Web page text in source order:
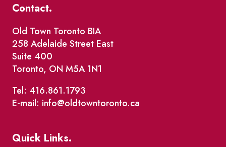
Contact.
Old Town Toronto BIA
258 Adelaide Street East
Suite 400
Toronto, ON M5A 1N1
Tel: 416.861.1793
E-mail: info@oldtowntoronto.ca
Quick Links.